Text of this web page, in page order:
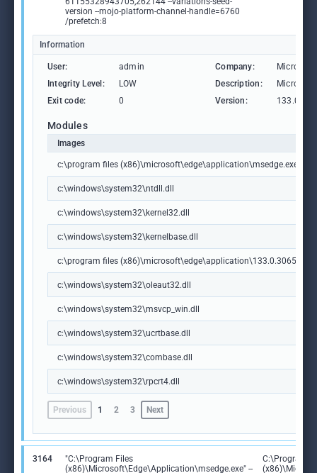
version --mojo-platform-channel-handle=6760
/prefetch:8
Information
User: admin Company:
Microsoft
Integrity Level:
LOW Description:
Microsoft
Exit code:
0 Version:
Modules
Images
c:\program files (x86)\microsoft\edge\application\msedge.exe
c:\windows\system32\ntdll.dll
c:\windows\system32\kernel32.dll
c:\windows\system32\kernelbase.dll
c:\program files
c:\windows\system32\oleaut32.dll
c:\windows\system32\msvcp_win.dll
c:\windows\system32\ucrtbase.dll
c:\windows\system32\combase.dll
c:\windows\system32\rpcrt4.dll
Previous 1 2 3 Next
3164
"C:\Program Files
(x86)\Microsoft\Edge\Application\msedge.exe" --
C:\Program